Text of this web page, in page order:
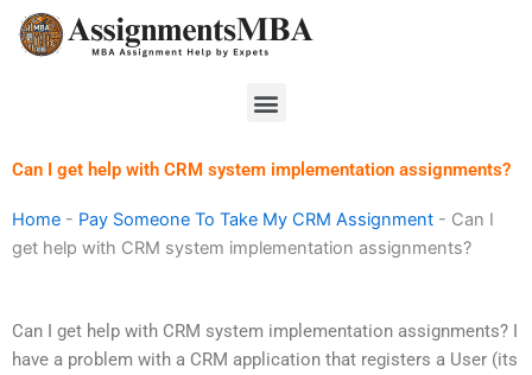
Skip
Menu
Can I get help with CRM system implementation assignments?
Home - Pay Someone To Take My CRM Assignment - Can I
get help with CRM system implementation assignments?
Can I get help with CRM system implementation assignments? I
have a problem with a CRM application that registers a User (its